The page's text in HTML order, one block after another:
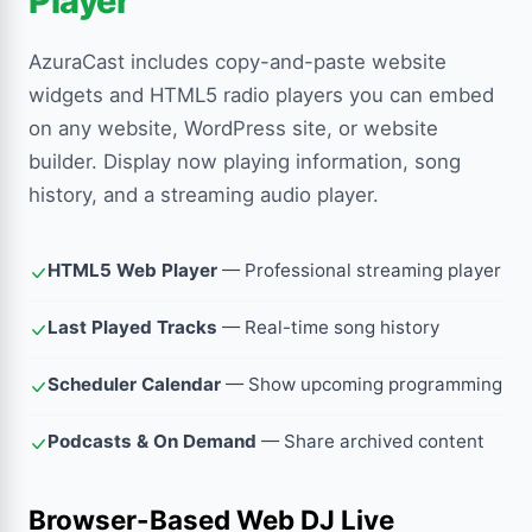
AzuraCast includes copy-and-paste website
widgets and HTML5 radio players you can embed
on any website, WordPress site, or website
builder. Display now playing information, song
history, and a streaming audio player.
HTML5 Web Player — Professional streaming player
Last Played Tracks — Real-time song history
Scheduler Calendar — Show upcoming programming
Podcasts & On Demand — Share archived content
Browser-Based Web DJ Live